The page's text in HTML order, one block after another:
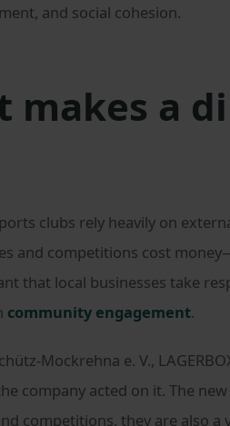
and social cohesion.
makes a
clubs rely heavily on
and competitions cost
that local businesses take
community engagement.
Mockrehna e. V.,
company acted on it. The
competitions, they are also a